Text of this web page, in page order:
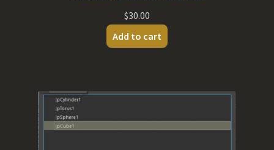
$30.00
Add to cart